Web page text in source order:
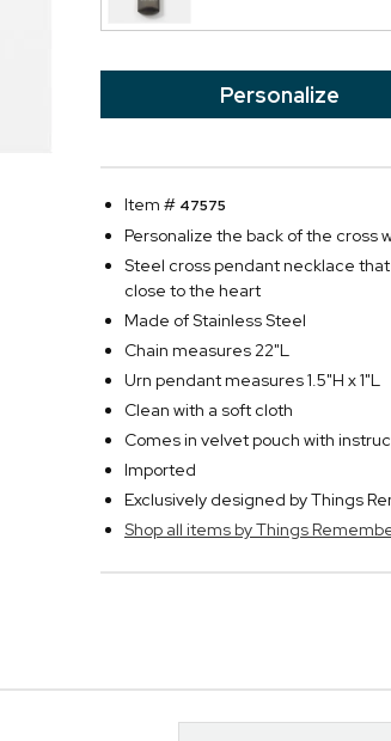
Personalize
Item # 47575
Personalize the back of the cross
Steel cross pendant necklace
close to the heart
Made of Stainless Steel
Chain measures 22"L
Urn pendant measures 1.5"H x 1"L
Clean with a soft cloth
Comes in velvet pouch with
Imported
Exclusively designed by Things
Shop all items by Things